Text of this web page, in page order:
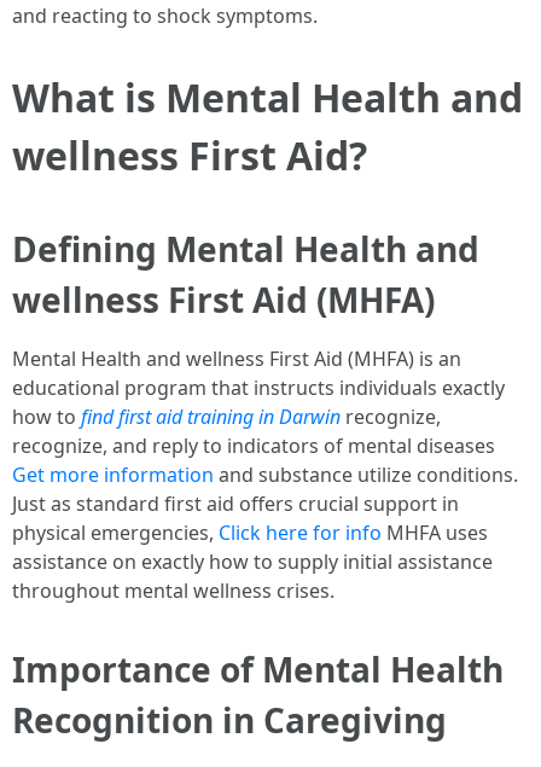
and reacting to shock symptoms.
What is Mental Health and
wellness First Aid?
Defining Mental Health and
wellness First Aid (MHFA)
Mental Health and wellness First Aid (MHFA) is an
educational program that instructs individuals exactly
how to find first aid training in Darwin recognize,
recognize, and reply to indicators of mental diseases
Get more information and substance utilize conditions.
Just as standard first aid offers crucial support in
physical emergencies, Click here for info MHFA uses
assistance on exactly how to supply initial assistance
throughout mental wellness crises.
Importance of Mental Health
Recognition in Caregiving